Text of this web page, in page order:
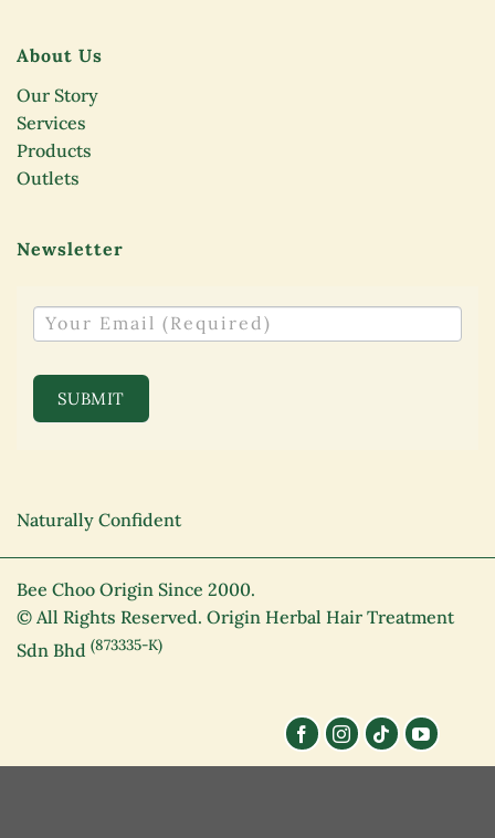
About Us
Our Story
Services
Products
Outlets
Newsletter
NEWSLETTER
SUBMIT
Naturally Confident
Bee Choo Origin Since 2000.
© All Rights Reserved. Origin Herbal Hair Treatment
Sdn Bhd (873335-K)